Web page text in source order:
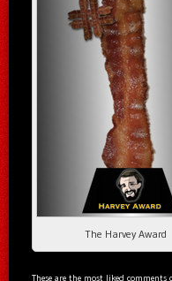
The Harvey Award
These are the most liked